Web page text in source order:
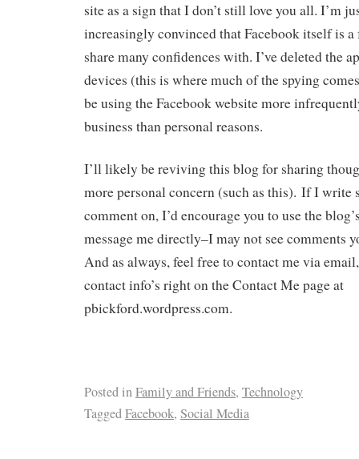
site as a sign that I don’t still love you all. I’m
increasingly convinced that Facebook itself is
share many confidences with. I’ve deleted the
devices (this is where much of the spying
be using the Facebook website more
business than personal reasons.
I’ll likely be reviving this blog for sharing
more personal concern (such as this). If I write
comment on, I’d encourage you to use the
message me directly–I may not see comments
And as always, feel free to contact me via
contact info’s right on the Contact Me page at
pbickford.wordpress.com.
Posted inFamily and Friends, Technology
TaggedFacebook, Social Media